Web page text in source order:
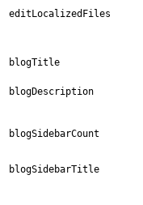
editLocalizedFiles
blogTitle
blogDescription
blogSidebarCount
blogSidebarTitle